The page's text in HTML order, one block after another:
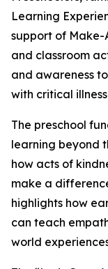
Learning
support of Make-
and classroom
and awareness
with critical
The preschool
learning beyond
how acts of
make a
highlights how
can teach
world